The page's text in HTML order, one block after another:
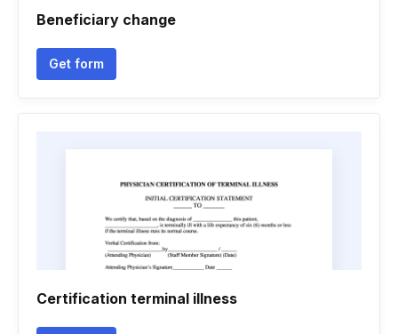
Beneficiary change
Get form
Certification terminal illness